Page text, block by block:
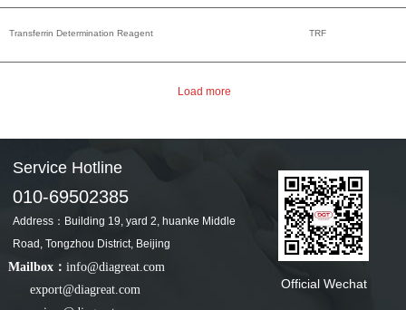
Transferrin Determination Reagent TRF
Service Hotline
010-69502385
Address：Building 19, yard 2, huanke Middle
Road, Tongzhou District, Beijing
Mailbox： info@diagreat.com
export@diagreat.com
Official Wechat